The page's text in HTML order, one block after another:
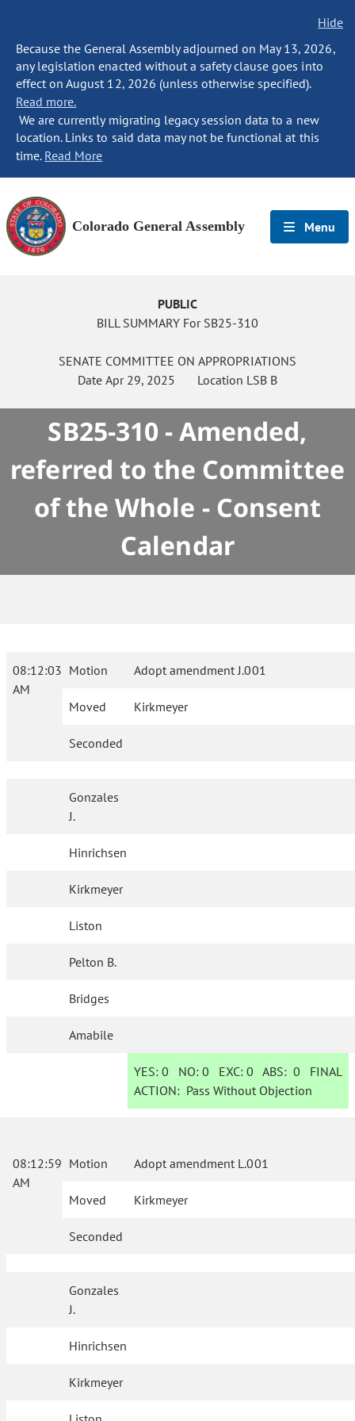
Hide
Because the General Assembly adjourned on May 13, 2026,
any legislation enacted without a safety clause goes into
effect on August 12, 2026 (unless otherwise specified).
Read more.
We are currently migrating legacy session data to a new
location. Links to said data may not be functional at this
time. Read More
Colorado General Assembly Menu
PUBLIC
BILL SUMMARY For SB25-310
SENATE COMMITTEE ON APPROPRIATIONS
Date Apr 29, 2025 Location LSB B
SB25-310 - Amended,
referred to the Committee
of the Whole - Consent
Calendar
08:12:03
AM
Motion Adopt amendment J.001
Moved Kirkmeyer
Seconded
Gonzales
J.
Hinrichsen
Kirkmeyer
Liston
Pelton B.
Bridges
Amabile
YES: 0 NO:0 EXC:0 ABS:0 FINAL
ACTION: Pass Without Objection
08:12:59
AM
Motion Adopt amendment L.001
Moved Kirkmeyer
Seconded
Gonzales
J.
Hinrichsen
Kirkmeyer